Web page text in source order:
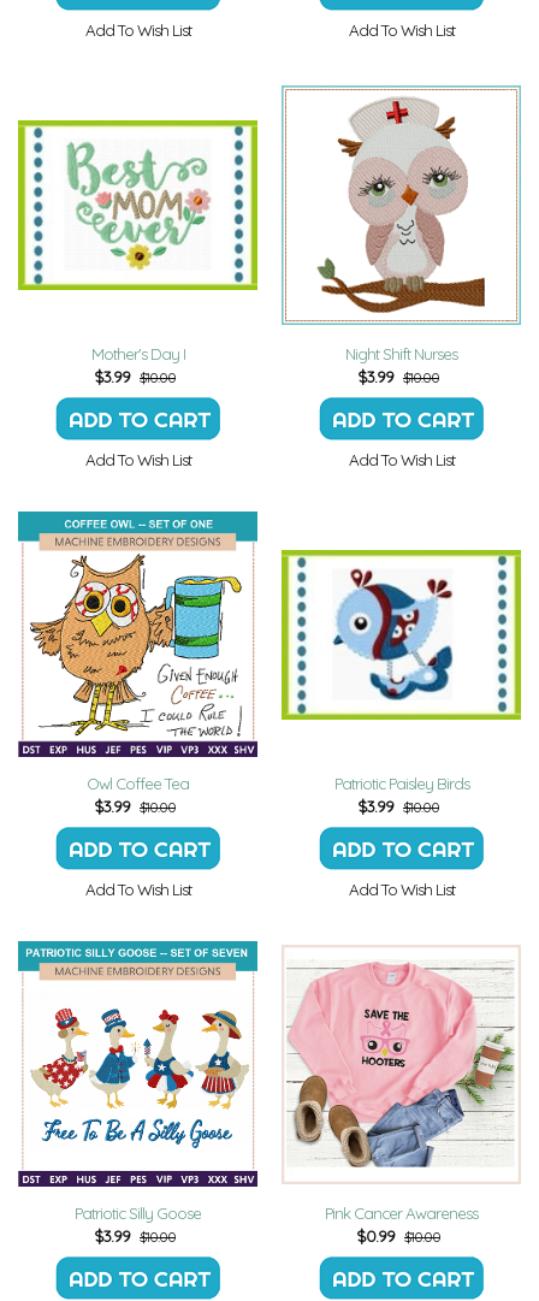
Add To Wish List Add To Wish List
Mother's Day I
$3.99 $10.00
Add To Wish List
Night Shift Nurses
$3.99 $10.00
Add To Wish List
Owl Coffee Tea
$3.99 $10.00
Add To Wish List
Patriotic Paisley Birds
$3.99 $10.00
Add To Wish List
Patriotic Silly Goose
$3.99 $10.00
Pink Cancer Awareness
$0.99 $10.00